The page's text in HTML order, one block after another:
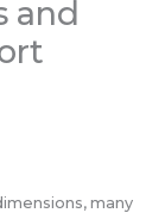
and
many